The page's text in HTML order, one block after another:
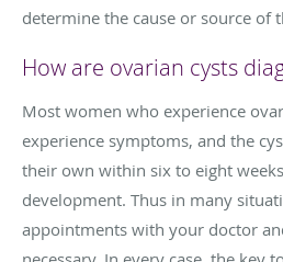
determine the cause or source of
How are ovarian cysts
Most women who experience
experience symptoms, and the
their own within six to eight
development. Thus in many
appointments with your doctor